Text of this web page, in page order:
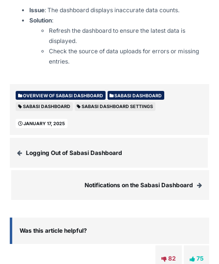
Issue: The dashboard displays inaccurate data counts.
Solution:
Refresh the dashboard to ensure the latest data is
displayed.
Check the source of data uploads for errors or missing
entries.
OVERVIEW OF SABASI DASHBOARD SABASI DASHBOARD
SABASI DASHBOARD SABASI DASHBOARD SETTINGS
JANUARY 17, 2025
Logging Out of Sabasi Dashboard
Notifications on the Sabasi Dashboard
Was this article helpful?
75
82